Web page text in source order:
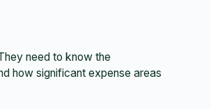
need to know the
how significant expense areas